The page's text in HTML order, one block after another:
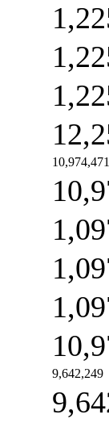
10,974,471
9,642,249